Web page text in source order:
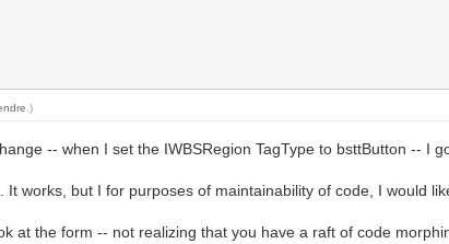
.)
-- when I set the IWBSRegion TagType to bsttButton -- I
works, but I for purposes of maintainability of code, I would
at the form -- not realizing that you have a raft of code